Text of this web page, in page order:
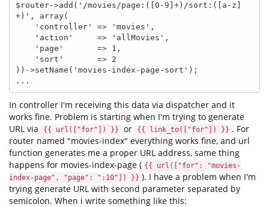
$router->add('/movies/page:([0-9]+)/sort:([a-z]
+)', array(
))->setName('movies-index-page-sort');
...
In controller I'm receiving this data via dispatcher and it
works fine. Problem is starting when I'm trying to generate
URL via
{{ url(["for"]) }} or {{ link_to(["for"]) }} . For
router named "movies-index" everything works fine, and url
function generates me a proper URL address, same thing
happens for movies-index-page ( {{ url(["for": "movies-
index-page", "page": ":10"]) }} ). I have a problem when I'm
trying generate URL with second parameter separated by
semicolon. When i write something like this: